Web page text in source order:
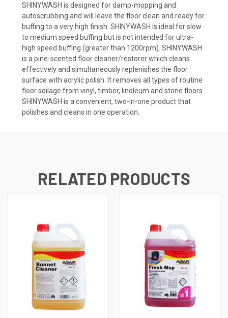
SHINYWASH is designed for damp-mopping and
autoscrubbing and will leave the floor clean and ready for
buffing to a very high finish. SHINYWASH is ideal for slow
to medium speed buffing but is not intended for ultra-
high speed buffing (greater than 1200rpm). SHINYWASH
is a pine-scented floor cleaner/restorer which cleans
effectively and simultaneously replenishes the floor
surface with acrylic polish. It removes all types of routine
floor soilage from vinyl, timber, linoleum and stone floors.
SHINYWASH is a convenient, two-in-one product that
polishes and cleans in one operation.
RELATED PRODUCTS